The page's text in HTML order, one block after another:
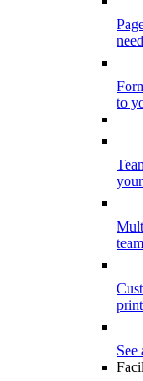
to
See